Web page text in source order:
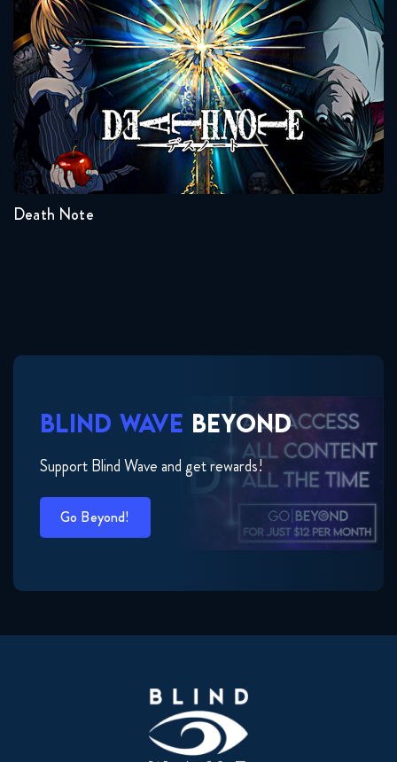
Death Note
Seasons:...
1
Death Note
BLIND WAVE BEYOND
Support Blind Wave and get rewards!
Go Beyond!